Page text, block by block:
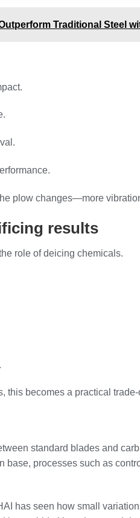
Traditional Steel
plow changes—more
results
role of deicing chemicals.
becomes a practical
standard blades and
base, processes such as
has seen how small